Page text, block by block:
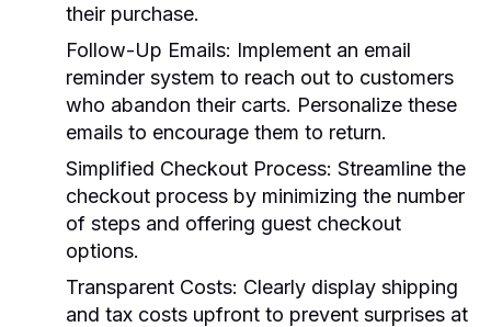
their purchase.
Follow-Up Emails: Implement an email
reminder system to reach out to customers
who abandon their carts. Personalize these
emails to encourage them to return.
Simplified Checkout Process: Streamline the
checkout process by minimizing the number
of steps and offering guest checkout
options.
Transparent Costs: Clearly display shipping
and tax costs upfront to prevent surprises at